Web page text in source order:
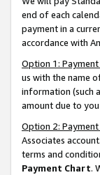
end of each
payment in a
accordance with
Option 1:
us with the name
information (such
amount due to
Option 2:
Associates
terms and
Payment Chart.